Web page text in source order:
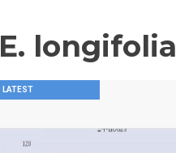
E. longifolia
LATEST